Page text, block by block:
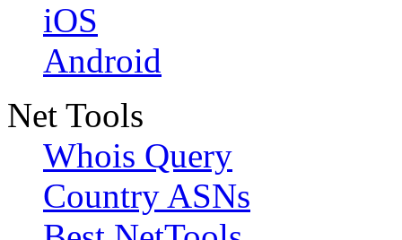
iOS
Android
Net Tools
Whois Query
Country ASNs